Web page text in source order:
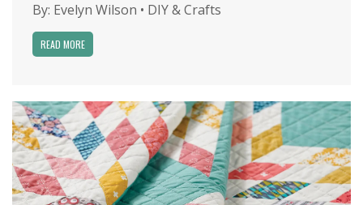
By: Evelyn Wilson • DIY & Crafts
READ MORE